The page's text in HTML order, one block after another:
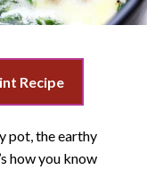
Recipe
pot, the earthy
how you know